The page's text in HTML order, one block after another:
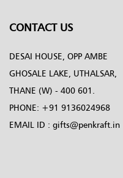
CONTACT US
DESAI HOUSE, OPP AMBE
GHOSALE LAKE, UTHALSAR,
THANE (W) - 400 601.
PHONE: +91 9136024968
EMAIL ID : gifts@penkraft.in